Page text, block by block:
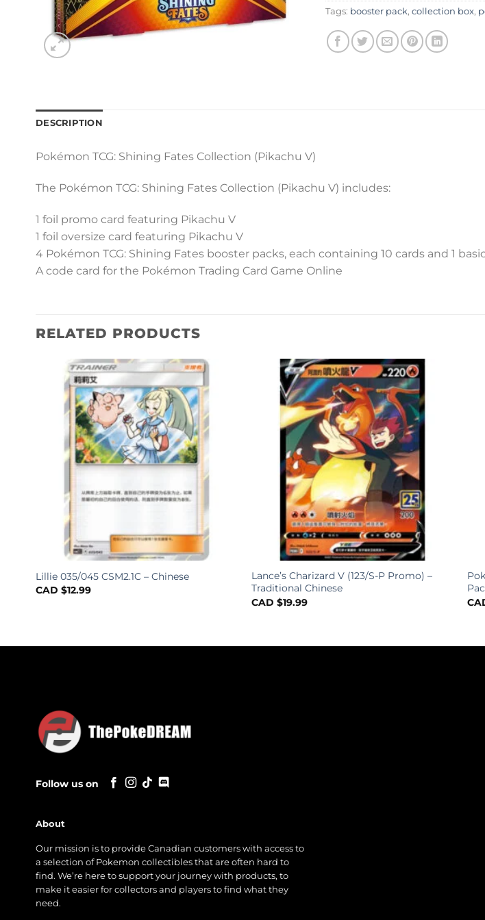
Tags: booster pack,collection box,
DESCRIPTION
Pokémon TCG: Shining Fates Collection (Pikachu V)
The Pokémon TCG: Shining Fates Collection (Pikachu V) includes:
1 foil promo card featuring Pikachu V
1 foil oversize card featuring Pikachu V
4 Pokémon TCG: Shining Fates booster packs, each containing 10 cards and 1
A code card for the Pokémon Trading Card Game Online
RELATED PRODUCTS
Lillie 035/045 CSM2.1C – Chinese
CAD $12.99
Lance’s Charizard V (123/S-P Promo) –
Traditional Chinese
CAD $19.99
Follow us on
About
Our mission is to provide Canadian customers with access to
a selection of Pokemon collectibles that are often hard to
find. We’re here to support your journey with products, to
make it easier for collectors and players to find what they
need.